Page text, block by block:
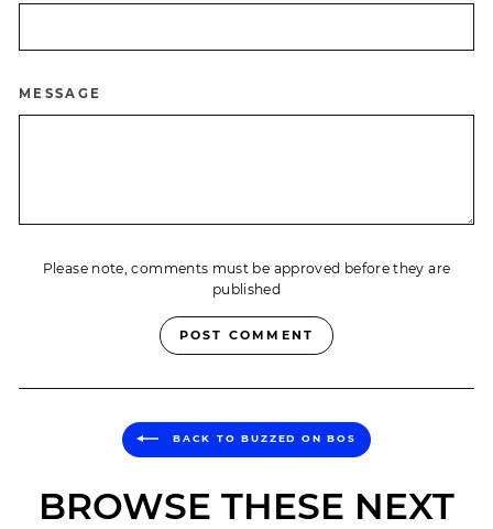
MESSAGE
Please note, comments must be approved before they are
published
POST COMMENT
BACK TO BUZZED ON BOS
BROWSE THESE NEXT